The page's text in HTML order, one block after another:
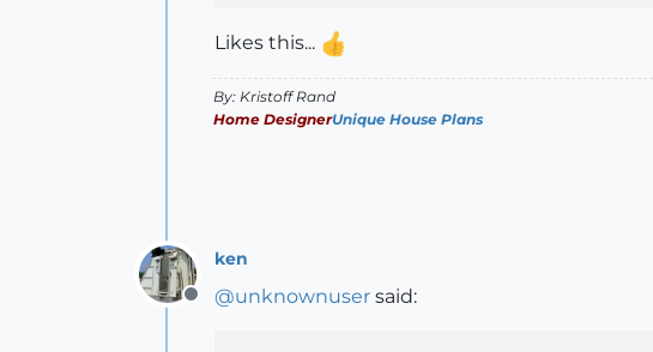
Likes this...
By: Kristoff Rand
Home DesignerUnique House Plans
Offline
ken
@unknownuser said: